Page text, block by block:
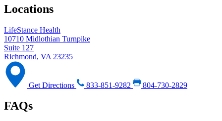
Locations
LifeStance Health
10710 Midlothian Turnpike
Suite 127
Richmond, VA 23235
Get Directions 833-851-9282 804-730-2829
FAQs